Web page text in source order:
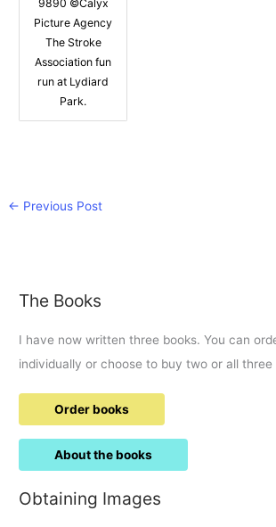
9890 ©Calyx
Picture Agency
The Stroke
Association fun
run at Lydiard
Park.
← Previous Post
The Books
I have now written three books. You can
individually or choose to buy two or all
Order books
About the books
Obtaining Images